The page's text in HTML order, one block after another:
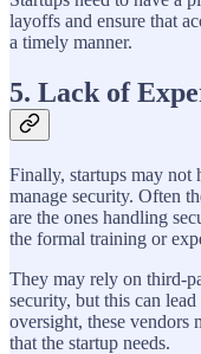
layoffs and ensure that
a timely manner.
5. Lack of
Finally, startups may not
manage security. Often
are the ones handling
the formal training or
They may rely on third-
security, but this can
oversight, these vendors
that the startup needs.